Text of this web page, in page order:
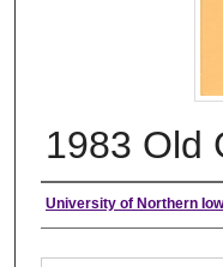
1983 Old
Author
University of Northern